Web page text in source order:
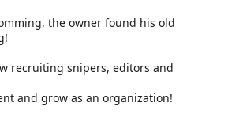
the owner found his old
recruiting snipers, editors and
and grow as an organization!